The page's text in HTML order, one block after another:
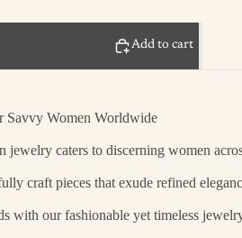
Add to cart
Savvy Women Worldwide
caters to discerning women
craft pieces that exude refined
with our fashionable yet timeless